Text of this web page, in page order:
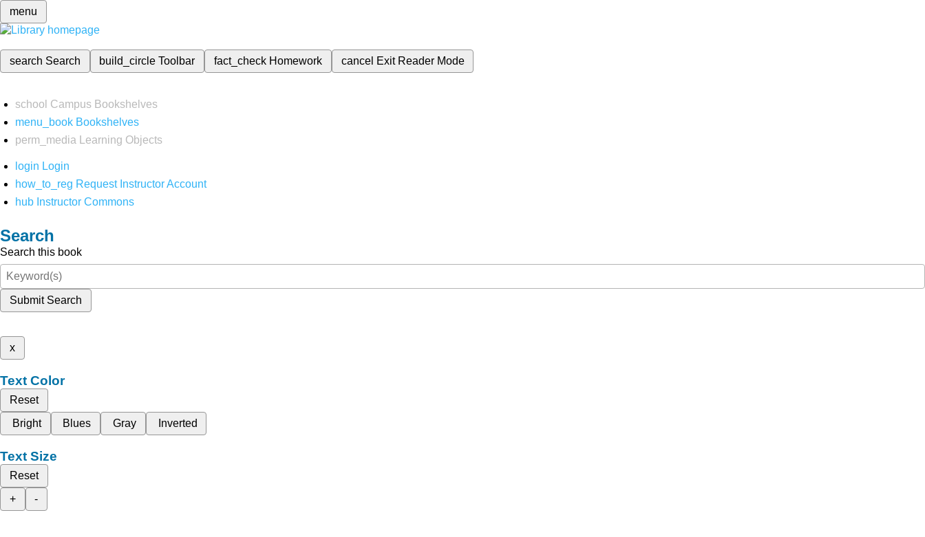
menu
search Search build_circleToolbar fact_check Homework cancel Exit Reader Mode
school Campus Bookshelves
menu_book Bookshelves
perm_media
Learning Objects
login Login
how_to_reg Request Instructor Account
hub Instructor Commons
Search
Search this book
Submit Search
x
Text Color
Reset
Bright
Blues Gray Inverted
Text Size
Reset
+
-